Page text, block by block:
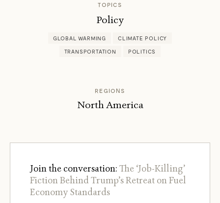
TOPICS
Policy
GLOBAL WARMING CLIMATE POLICY
TRANSPORTATION POLITICS
REGIONS
North America
Join the conversation: The ‘Job-Killing’
Fiction Behind Trump’s Retreat on Fuel
Economy Standards